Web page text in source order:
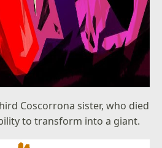
Coscorrona sister, who died
to transform into a giant.